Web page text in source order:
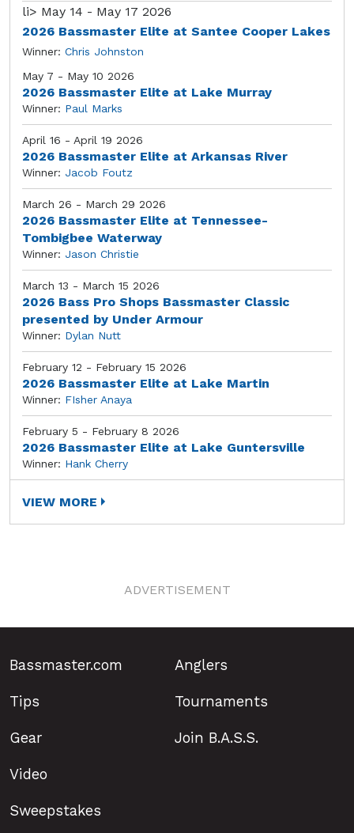
li> May 14 - May 17 2026
2026 Bassmaster Elite at Santee Cooper Lakes
Winner: Chris Johnston
May 7 - May 10 2026
2026 Bassmaster Elite at Lake Murray
Winner: Paul Marks
April 16 - April 19 2026
2026 Bassmaster Elite at Arkansas River
Winner: Jacob Foutz
March 26 - March 29 2026
2026 Bassmaster Elite at Tennessee-
Tombigbee Waterway
Winner: Jason Christie
March 13 - March 15 2026
2026 Bass Pro Shops Bassmaster Classic
presented by Under Armour
Winner: Dylan Nutt
February 12 - February 15 2026
2026 Bassmaster Elite at Lake Martin
Winner: FIsher Anaya
February 5 - February 8 2026
2026 Bassmaster Elite at Lake Guntersville
Winner: Hank Cherry
VIEW MORE
ADVERTISEMENT
Bassmaster.com
Tips
Gear
Anglers
Tournaments
Join B.A.S.S.
Video
Sweepstakes